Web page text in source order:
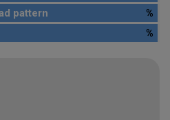
pattern
%
%